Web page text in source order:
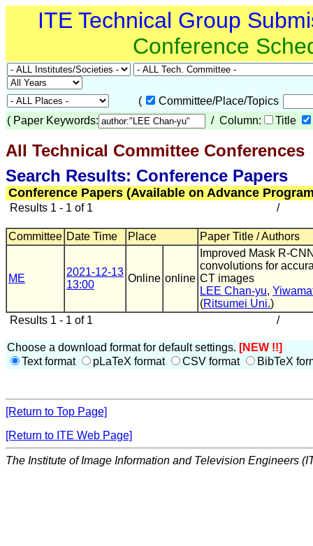
ITE Technical Group
Conference
(
Committee/Place/Topics
( Paper Keywords: / Column: Title
All Technical Committee Conferences
Search Results: Conference Papers
Conference Papers (Available on Advance
Results 1 - 1 of 1 /
Committee Date Time Place Paper Title / Authors
ME
2021-12-13
13:00
Online online
Improved Mask R-
convolutions for
CT images
LEE Chan-yu,
(Ritsumei Uni.)
Results 1 - 1 of 1
/
Choose a download format for default settings. [NEW !!]
Text format
pLaTeX format CSV format BibTeX
[Return to Top Page]
[Return to ITE Web Page]
The Institute of Image Information and Television Engineers